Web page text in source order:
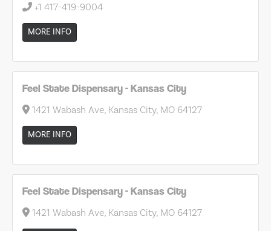
+1 417-419-9004
MORE INFO
Feel State Dispensary - Kansas City
1421 Wabash Ave, Kansas City, MO 64127
MORE INFO
Feel State Dispensary - Kansas City
1421 Wabash Ave, Kansas City, MO 64127